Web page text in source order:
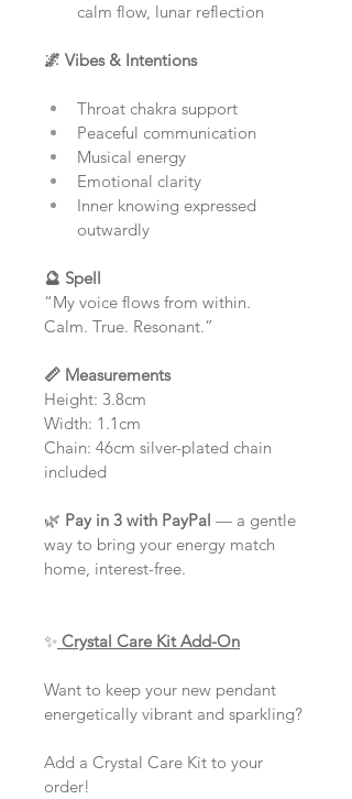
calm flow, lunar reflection
🌌 Vibes & Intentions
Throat chakra support
Peaceful communication
Musical energy
Emotional clarity
Inner knowing expressed
outwardly
🔮 Spell
“My voice flows from within.
Calm. True. Resonant.”
📏 Measurements
Height: 3.8cm
Width: 1.1cm
Chain: 46cm silver-plated chain
included
🌿 Pay in 3 with PayPal — a gentle
way to bring your energy match
home, interest-free.
✨ Crystal Care Kit Add-On
Want to keep your new pendant
energetically vibrant and sparkling?
Add a Crystal Care Kit to your
order!